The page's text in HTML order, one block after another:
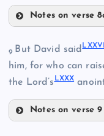
LXX
LXXI
Notes on verse
9 But David saidLXXVII
him, for who can
the Lord’s LXXX
Notes on verse 9